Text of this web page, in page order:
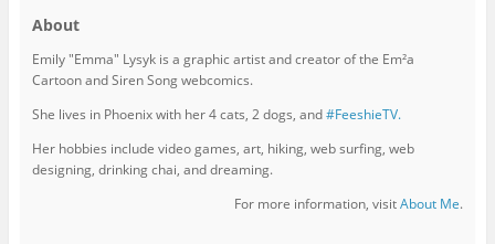
About
Emily "Emma" Lysyk is a graphic artist and creator of the Em²a
Cartoon and Siren Song webcomics.
She lives in Phoenix with her 4 cats, 2 dogs, and#FeeshieTV.
Her hobbies include video games, art, hiking, web surfing, web
designing, drinking chai, and dreaming.
For more information, visitAbout Me.